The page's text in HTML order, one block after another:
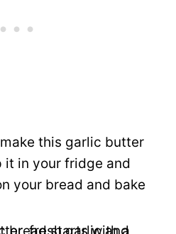
this garlic butter
it in your fridge and
your bread and bake